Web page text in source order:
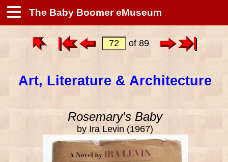
The Baby Boomer eMuseum
of 89
Art, Literature & Architecture
Rosemary's Baby
by Ira Levin (1967)